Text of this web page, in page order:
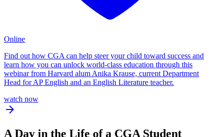
Online
Find out how CGA can help steer your child toward success and
learn how you can unlock world-class education through this
webinar from Harvard alum Anika Krause, current Department
Head for AP English and an English Literature teacher.
watch now
ADay in the Life of a CGA Student